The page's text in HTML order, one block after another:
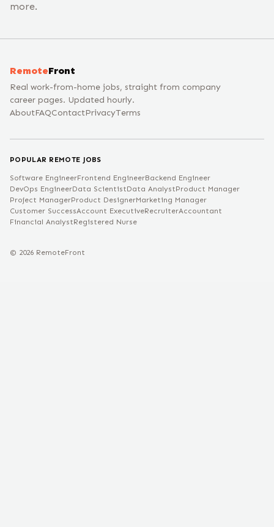
more.
RemoteFront
Real work-from-home jobs, straight from company
career pages. Updated hourly.
AboutFAQContactPrivacyTerms
POPULAR REMOTE JOBS
Software EngineerFrontend EngineerBackend Engineer
DevOps EngineerData ScientistData AnalystProduct Manager
Project ManagerProduct DesignerMarketing Manager
Customer SuccessAccount ExecutiveRecruiterAccountant
Financial AnalystRegistered Nurse
© 2026 RemoteFront